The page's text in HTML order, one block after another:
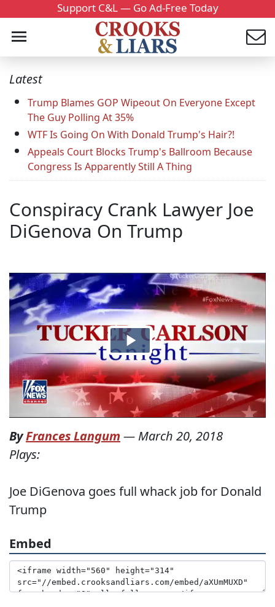
Support C&L — Go Ad-Free Today
Latest
Trump Blames GOP Wipeout On Everyone Except
The Guy Polling At 35%
WTF Is Going On With Donald Trump's Hair?!
Appeals Court Blocks Trump's Ballroom Because
Congress Is Apparently Still A Thing
Conspiracy Crank Lawyer Joe
DiGenova On Trump
ByFrances Langum — March 20, 2018
Plays:
Joe DiGenova goes full whack job for Donald
Trump
Embed